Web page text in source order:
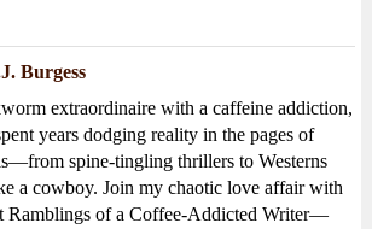
Burgess
extraordinaire with a caffeine addiction,
years dodging reality in the pages of
spine-tingling thrillers to Westerns
a cowboy. Join my chaotic love affair with
Ramblings of a Coffee-Addicted Writer—